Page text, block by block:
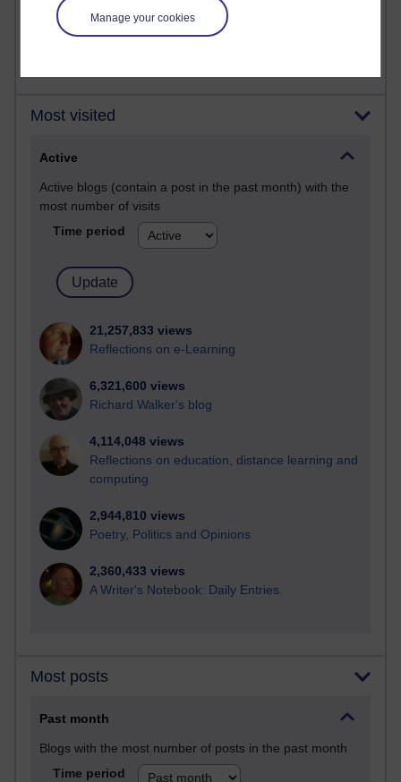
Manage your cookies
Most visited
Active
Active blogs (contain a post in the past month) with the
most number of visits
Time period
21,257,833 views
Reflections on e-Learning
6,321,600 views
Richard Walker's blog
4,114,048 views
Reflections on education, distance learning and
computing
2,944,810 views
Poetry, Politics and Opinions
2,360,433 views
A Writer's Notebook: Daily Entries.
Most posts
Past month
Blogs with the most number of posts in the past month
Time period